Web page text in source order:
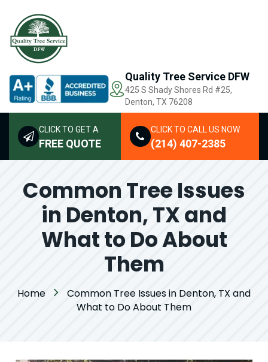
Quality Tree Service DFW
425 S Shady Shores Rd #25,
Denton, TX 76208
CLICK TO GET A
FREE QUOTE
CLICK TO CALL US NOW
(214) 407-2385
Common Tree Issues
in Denton, TX and
What to Do About
Them
Home
Common Tree Issues in Denton, TX and
What to Do About Them